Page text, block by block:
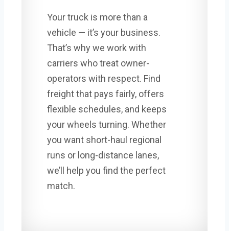
Your truck is more than a
vehicle — it’s your business.
That’s why we work with
carriers who treat owner-
operators with respect. Find
freight that pays fairly, offers
flexible schedules, and keeps
your wheels turning. Whether
you want short-haul regional
runs or long-distance lanes,
we’ll help you find the perfect
match.